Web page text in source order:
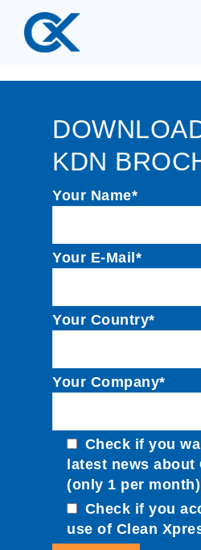
KDN
Your Name*
Your E-Mail*
Your Country*
Your Company*
Check if you
latest news about
(only 1 per month)
Check if you
use of Clean